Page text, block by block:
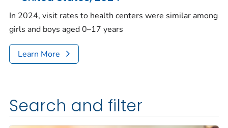
In 2024, visit rates to health centers were similar among
girls and boys aged 0–17 years
Learn More
Search and filter